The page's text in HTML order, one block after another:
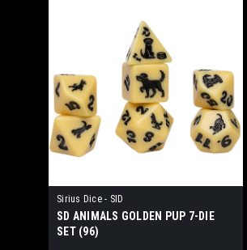
Sirius Dice - SID
SD ANIMALS GOLDEN PUP 7-DIE
SET (96)